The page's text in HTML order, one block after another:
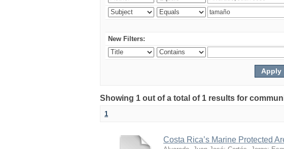
New Filters:
Showing 1 out of a total of 1 results for
1
Costa Rica’s Marine Protected